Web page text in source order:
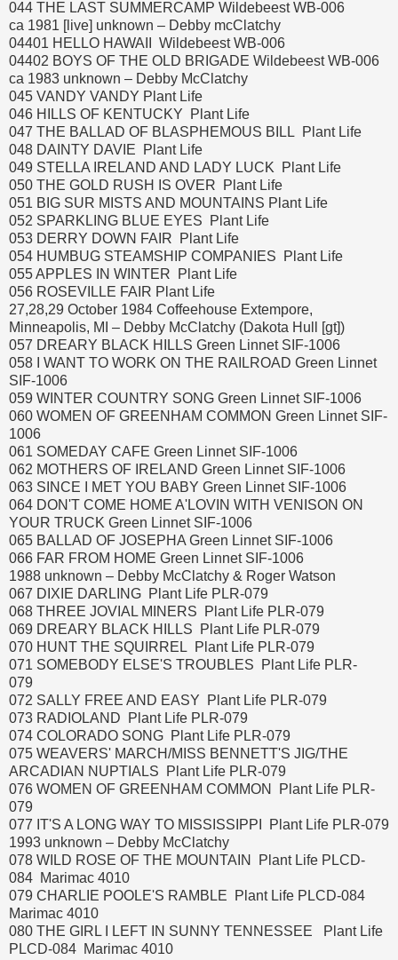
044 THE LAST SUMMERCAMP Wildebeest WB-006
ca 1981 [live] unknown – Debby mcClatchy
04401 HELLO HAWAII Wildebeest WB-006
04402 BOYS OF THE OLD BRIGADE Wildebeest WB-006
ca 1983 unknown – Debby McClatchy
045 VANDY VANDY Plant Life
046 HILLS OF KENTUCKY Plant Life
047 THE BALLAD OF BLASPHEMOUS BILL Plant Life
048 DAINTY DAVIE Plant Life
049 STELLA IRELAND AND LADY LUCK Plant Life
050 THE GOLD RUSH IS OVER Plant Life
051 BIG SUR MISTS AND MOUNTAINS Plant Life
052 SPARKLING BLUE EYES Plant Life
053 DERRY DOWN FAIR Plant Life
054 HUMBUG STEAMSHIP COMPANIES Plant Life
055 APPLES IN WINTER Plant Life
056 ROSEVILLE FAIR Plant Life
27,28,29 October 1984 Coffeehouse Extempore,
Minneapolis, MI – Debby McClatchy (Dakota Hull [gt])
057 DREARY BLACK HILLS Green Linnet SIF-1006
058 I WANT TO WORK ON THE RAILROAD Green Linnet
SIF-1006
059 WINTER COUNTRY SONG Green Linnet SIF-1006
060 WOMEN OF GREENHAM COMMON Green Linnet SIF-
1006
061 SOMEDAY CAFE Green Linnet SIF-1006
062 MOTHERS OF IRELAND Green Linnet SIF-1006
063 SINCE I MET YOU BABY Green Linnet SIF-1006
064 DON'T COME HOME A'LOVIN WITH VENISON ON
YOUR TRUCK Green Linnet SIF-1006
065 BALLAD OF JOSEPHA Green Linnet SIF-1006
066 FAR FROM HOME Green Linnet SIF-1006
1988 unknown – Debby McClatchy & Roger Watson
067 DIXIE DARLING Plant Life PLR-079
068 THREE JOVIAL MINERS Plant Life PLR-079
069 DREARY BLACK HILLS Plant Life PLR-079
070 HUNT THE SQUIRREL Plant Life PLR-079
071 SOMEBODY ELSE'S TROUBLES Plant Life PLR-
079
072 SALLY FREE AND EASY Plant Life PLR-079
073 RADIOLAND Plant Life PLR-079
074 COLORADO SONG Plant Life PLR-079
075 WEAVERS' MARCH/MISS BENNETT'S JIG/THE
ARCADIAN NUPTIALS Plant Life PLR-079
076 WOMEN OF GREENHAM COMMON Plant Life PLR-
079
077 IT'S A LONG WAY TO MISSISSIPPI Plant Life PLR-079
1993 unknown – Debby McClatchy
078 WILD ROSE OF THE MOUNTAIN Plant Life PLCD-
084 Marimac 4010
079 CHARLIE POOLE'S RAMBLE Plant Life PLCD-084
Marimac 4010
080 THE GIRL I LEFT IN SUNNY TENNESSEE Plant Life
PLCD-084 Marimac 4010